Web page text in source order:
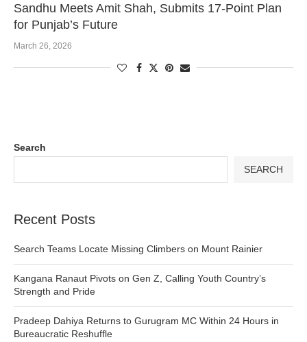
Sandhu Meets Amit Shah, Submits 17-Point Plan
for Punjab’s Future
March 26, 2026
Search
SEARCH
Recent Posts
Search Teams Locate Missing Climbers on Mount Rainier
Kangana Ranaut Pivots on Gen Z, Calling Youth Country’s
Strength and Pride
Pradeep Dahiya Returns to Gurugram MC Within 24 Hours in
Bureaucratic Reshuffle